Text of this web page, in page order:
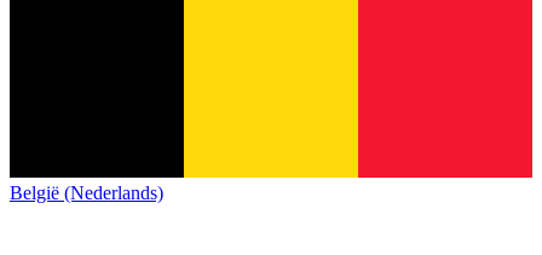
België (Nederlands)